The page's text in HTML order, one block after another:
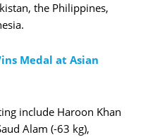
the Philippines,
Medal at Asian
include Haroon Khan
Alam (-63 kg),